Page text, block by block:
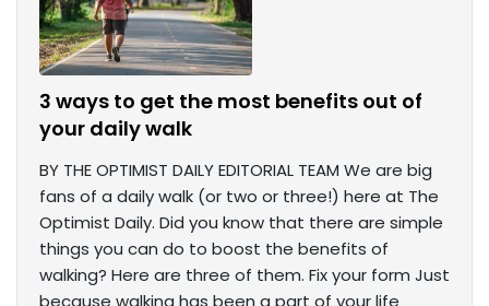
3 ways to get the most benefits out of
your daily walk
BY THE OPTIMIST DAILY EDITORIAL TEAM We are big
fans of a daily walk (or two or three!) here at The
Optimist Daily. Did you know that there are simple
things you can do to boost the benefits of
walking? Here are three of them. Fix your form Just
because walking has been a part of your life